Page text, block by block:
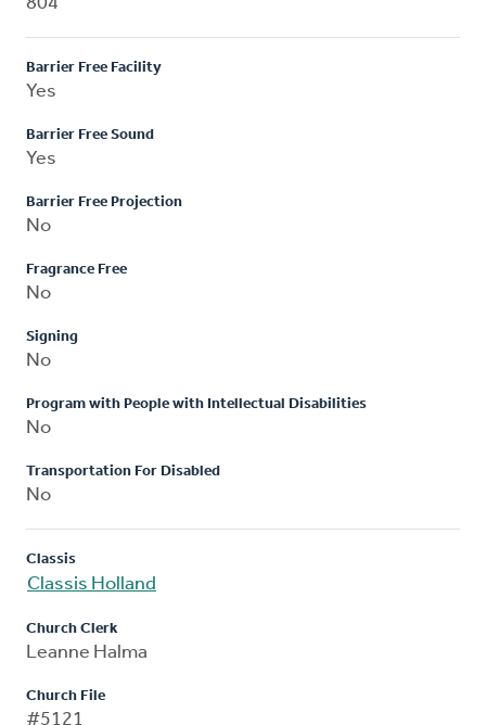
Barrier Free Facility
Yes
Barrier Free Sound
Yes
Barrier Free Projection
No
Fragrance Free
No
Signing
No
Program with People with Intellectual Disabilities
No
Transportation For Disabled
No
Classis
Classis Holland
Church Clerk
Leanne Halma
Church File
#5121